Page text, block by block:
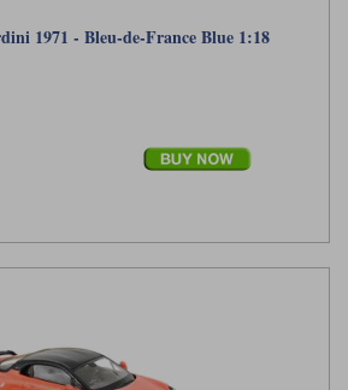
1971 - Bleu-de-France Blue 1:18